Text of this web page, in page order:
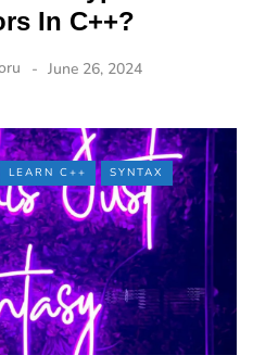
In C++?
June 26, 2024
LEARN C++ SYNTAX